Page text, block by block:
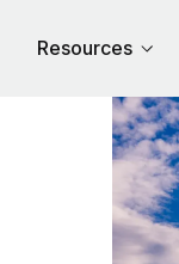
Resources